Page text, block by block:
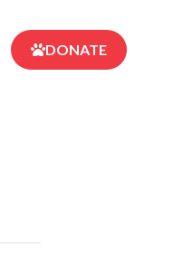
DONATE